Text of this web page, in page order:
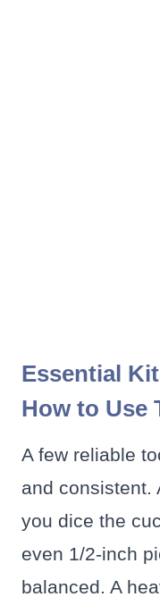
Essential
How to Use
A few reliable
and consistent.
you dice the
even 1/2-inch
balanced. A